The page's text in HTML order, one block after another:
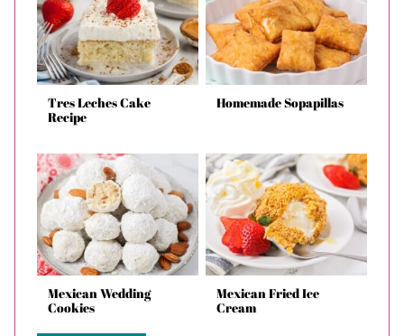
Tres Leches Cake
Recipe
Homemade Sopapillas
Mexican Wedding
Cookies
Mexican Fried Ice
Cream